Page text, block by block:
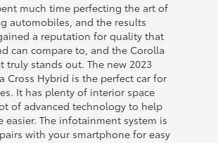
much time perfecting the art of
automobiles, and the results
a reputation for quality that
can compare to, and the Corolla
truly stands out. The new 2023
Cross Hybrid is the perfect car for
It has plenty of interior space
of advanced technology to help
easier. The infotainment system is
with your smartphone for easy